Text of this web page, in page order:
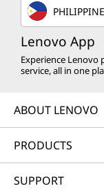
Lenovo App
Experience Lenovo
service, all in one
ABOUT LENOVO
PRODUCTS
SUPPORT